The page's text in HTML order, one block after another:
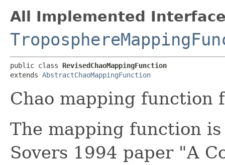
All Implemented
public class RevisedChaoMappingFunction
extends AbstractChaoMappingFunction
Chao mapping function
The mapping function
Sovers 1994 paper "A